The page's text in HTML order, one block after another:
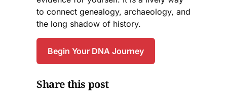
to connect genealogy, archaeology, and
the long shadow of history.
Begin Your DNA Journey
Share this post